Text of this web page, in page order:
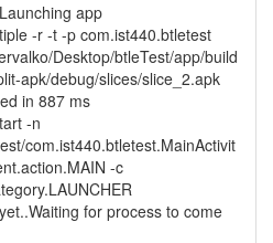
app
-r -t -p com.ist440.btletest
Desktop/btleTest/app/build
apk/debug/slices/slice_2.apk
in 887 ms
-n
com.ist440.btletest.MainActivit
-c
for process to come